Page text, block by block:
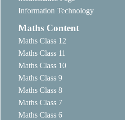
Information Technology
Maths Content
Maths Class 12
Maths Class 11
Maths Class 10
Maths Class 9
Maths Class 8
Maths Class 7
Maths Class 6